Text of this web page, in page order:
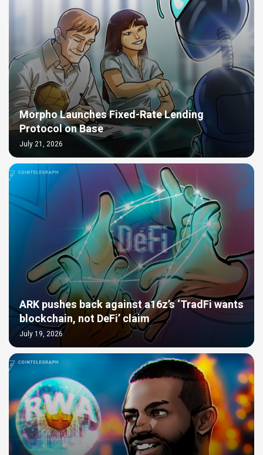
Morpho Launches Fixed-Rate Lending
Protocol on Base
July 21, 2026
ARK pushes back against a16z’s ‘TradFi wants
blockchain, not DeFi’ claim
July 19, 2026